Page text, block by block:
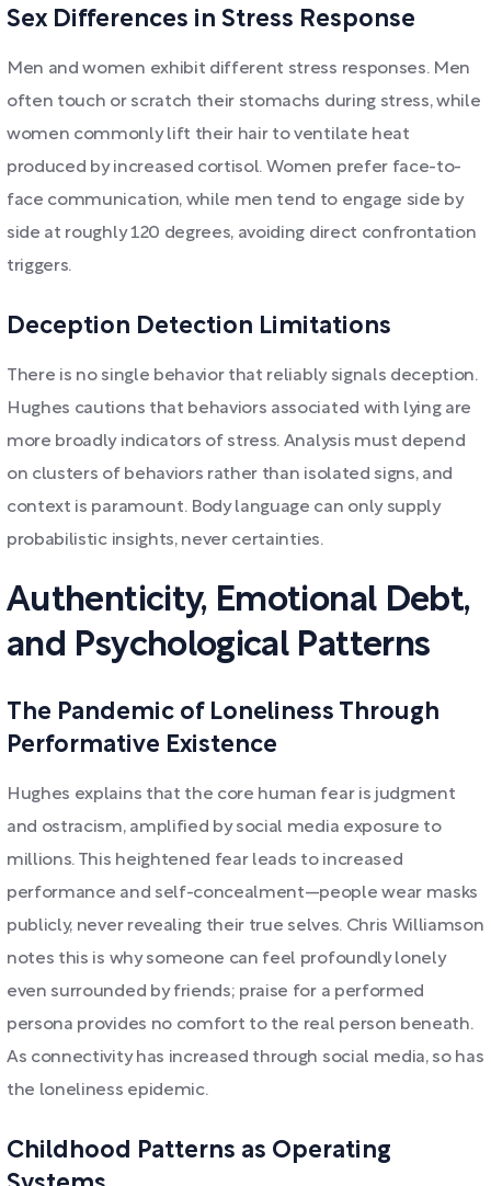
Sex Differences in Stress Response
Men and women exhibit different stress responses. Men
often touch or scratch their stomachs during stress, while
women commonly lift their hair to ventilate heat
produced by increased cortisol. Women prefer face-to-
face communication, while men tend to engage side by
side at roughly 120 degrees, avoiding direct confrontation
triggers.
Deception Detection Limitations
There is no single behavior that reliably signals deception.
Hughes cautions that behaviors associated with lying are
more broadly indicators of stress. Analysis must depend
on clusters of behaviors rather than isolated signs, and
context is paramount. Body language can only supply
probabilistic insights, never certainties.
Authenticity, Emotional Debt,
and Psychological Patterns
The Pandemic of Loneliness Through
Performative Existence
Hughes explains that the core human fear is judgment
and ostracism, amplified by social media exposure to
millions. This heightened fear leads to increased
performance and self-concealment—people wear masks
publicly, never revealing their true selves. Chris Williamson
notes this is why someone can feel profoundly lonely
even surrounded by friends; praise for a performed
persona provides no comfort to the real person beneath.
As connectivity has increased through social media, so has
the loneliness epidemic.
Childhood Patterns as Operating